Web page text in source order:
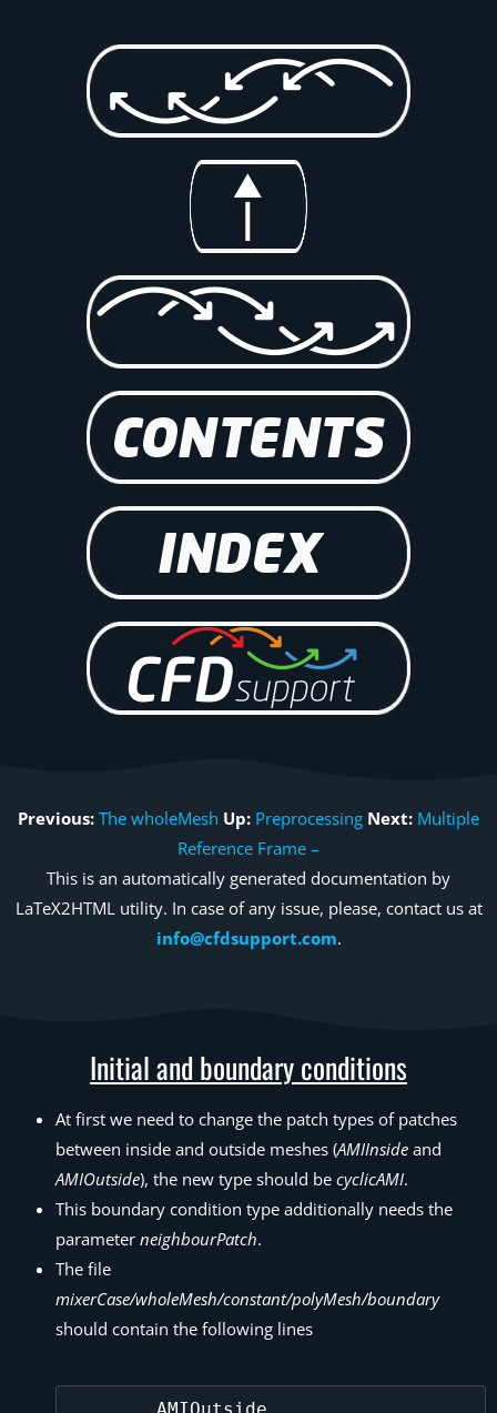
Previous: The wholeMesh Up: Preprocessing Next: Multiple
Reference Frame –
This is an automatically generated documentation by
LaTeX2HTML utility. In case of any issue, please, contact us at
info@cfdsupport.com.
Initial and boundary conditions
At first we need to change the patch types of patches
between inside and outside meshes (AMIInside and
AMIOutside), the new type should be cyclicAMI.
This boundary condition type additionally needs the
parameter neighbourPatch.
The file
mixerCase/wholeMesh/constant/polyMesh/boundary
should contain the following lines